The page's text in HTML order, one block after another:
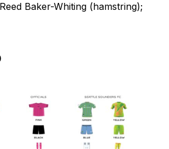
Baker-Whiting (hamstring);